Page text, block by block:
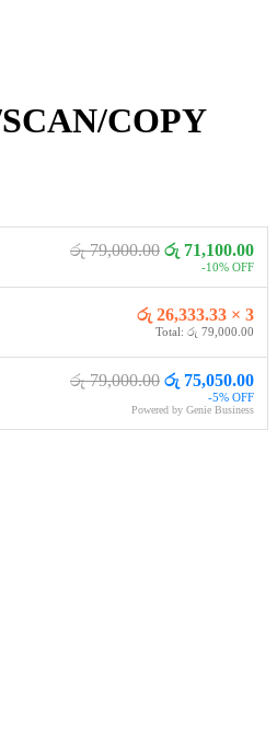
COPY
රු 79,000.00 රු 71,100.00
-10% OFF
රු 26,333.33 × 3
Total: රු 79,000.00
රු 79,000.00 රු 75,050.00
-5% OFF
Powered by Genie Business